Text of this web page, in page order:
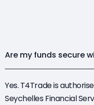
Are my funds secure
Yes. T4Trade is
Seychelles Financial